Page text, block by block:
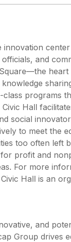
innovation
and
class programs
Hall
social
to meet the
too often left
profit and
For more
Civic Hall is an
and
Group drives